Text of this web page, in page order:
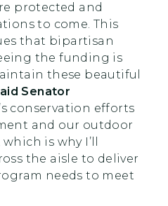
protected and
to come. This
that bipartisan
the funding is
these beautiful
Senator
conservation efforts
and our outdoor
is why I’ll
the aisle to deliver
needs to meet